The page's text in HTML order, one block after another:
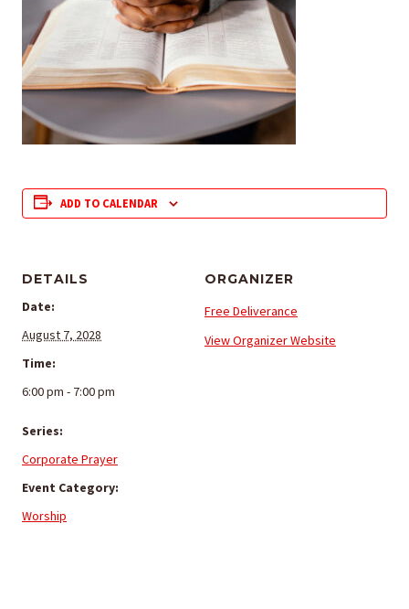
ADD TO CALENDAR
DETAILS
Date:
August 7, 2028
Time:
6:00 pm - 7:00 pm
Series:
Corporate Prayer
Event Category:
Worship
ORGANIZER
Free Deliverance
View Organizer Website